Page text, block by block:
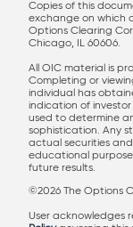
Copies of this
exchange on which
Options Clearing
Chicago, IL 60606.
All OIC material is
Completing or
individual has
indication of
used to determine
sophistication. Any
actual securities
educational
future results.
©2026 The Options
User acknowledges